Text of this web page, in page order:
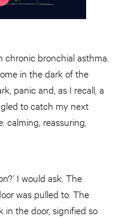
chronic bronchial asthma.
in the dark of the
panic and, as I recall, a
to catch my next
calming, reassuring,
I would ask. The
was pulled to. The
the door, signified so